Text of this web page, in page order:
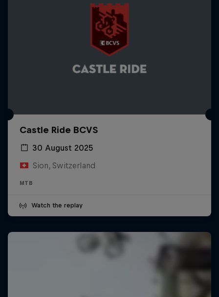
Castle Ride BCVS
30 August 2025
Sion, Switzerland
MTB
Watch the replay